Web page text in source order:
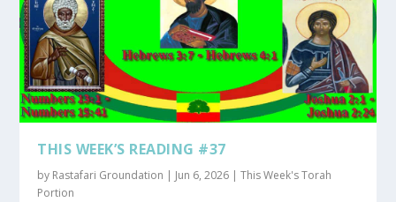
THIS WEEK’S READING #37
by Rastafari Groundation | Jun 6, 2026 |This Week's Torah
Portion